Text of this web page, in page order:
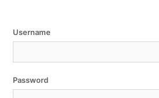
Username
Password